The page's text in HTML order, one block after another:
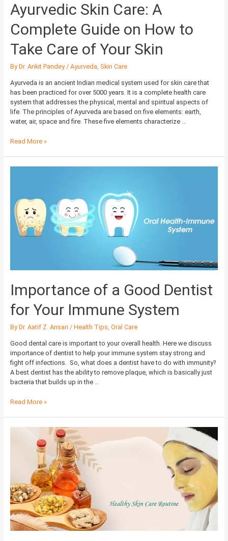
Ayurvedic Skin Care: A
Complete Guide on How to
Take Care of Your Skin
ByDr. Ankit Pandey/ Ayurveda, Skin Care
Ayurveda is an ancient Indian medical system used for skin care that
has been practiced for over 5000 years. It is a complete health care
system that addresses the physical, mental and spiritual aspects of
life. The principles of Ayurveda are based on five elements: earth,
water, air, space and fire. These five elements characterize …
Your
Skin
Read More »
Importance of a Good Dentist
for Your Immune System
ByDr. Aatif Z. Ansari / Health Tips, Oral Care
Good dental care is important to your overall health. Here we discuss
importance of dentist to help your immune system stay strong and
fight off infections. So, what does a dentist have to do with immunity?
A best dentist has the ability to remove plaque, which is basically just
bacteria that builds up in the …
Good
Dentist
for
Your
Immune
Read More »
Ayurveda
Skincare
Routine